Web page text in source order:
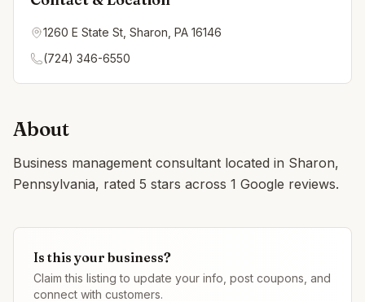
1260 E State St, Sharon, PA 16146
(724) 346-6550
About
Business management consultant located in Sharon,
Pennsylvania, rated 5 stars across 1 Google reviews.
Is this your business?
Claim this listing to update your info, post coupons, and
connect with customers.